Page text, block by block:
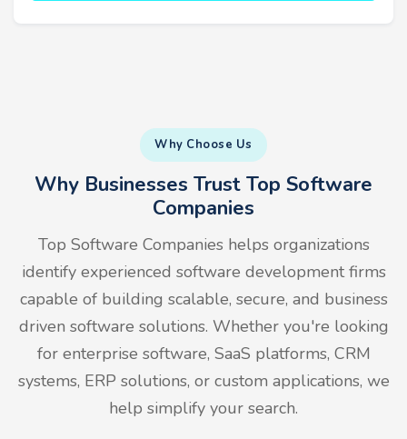
Why Choose Us
Why Businesses Trust Top Software
Companies
Top Software Companies helps organizations
identify experienced software development firms
capable of building scalable, secure, and business
driven software solutions. Whether you're looking
for enterprise software, SaaS platforms, CRM
systems, ERP solutions, or custom applications, we
help simplify your search.